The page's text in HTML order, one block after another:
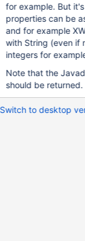
for example. But
properties can be
and for example
with String (even if
integers for
Note that the
should be
Switch to desktop